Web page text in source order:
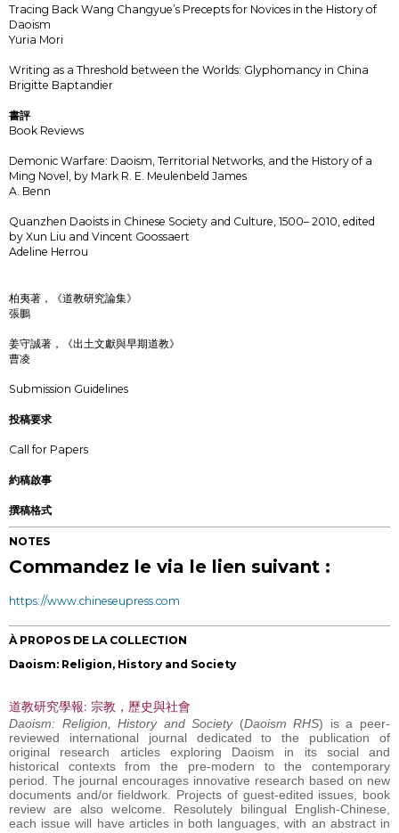
Tracing Back Wang Changyue’s Precepts for Novices in the History of
Daoism
Yuria Mori
Writing as a Threshold between the Worlds: Glyphomancy in China
Brigitte Baptandier
書評
Book Reviews
Demonic Warfare: Daoism, Territorial Networks, and the History of a
Ming Novel, by Mark R. E. Meulenbeld James
A. Benn
Quanzhen Daoists in Chinese Society and Culture, 1500– 2010, edited
by Xun Liu and Vincent Goossaert
Adeline Herrou
柏夷著，《道教研究論集》
張鵬
姜守誠著，《出土文獻與早期道教》
曹凌
Submission Guidelines
投稿要求
Call for Papers
約稿啟事
撰稿格式
NOTES
Commandez le via le lien suivant :
https://www.chineseupress.com
À PROPOS DE LA COLLECTION
Daoism: Religion, History and Society
道教研究學報: 宗教，歷史與社會
Daoism: Religion, History and Society(Daoism RHS) is a peer-
reviewed international journal dedicated to the publication of
original research articles exploring Daoism in its social and
historical contexts from the pre-modern to the contemporary
period. The journal encourages innovative research based on new
documents and/or fieldwork. Projects of guest-edited issues, book
review are also welcome. Resolutely bilingual English-Chinese,
each issue will have articles in both languages, with an abstract in